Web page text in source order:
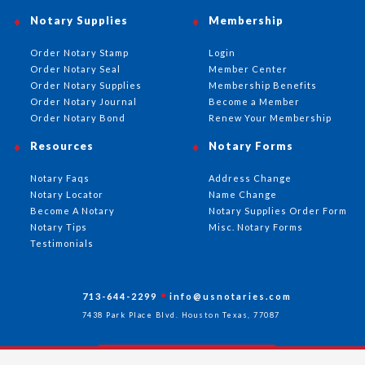
Notary Supplies
Order Notary Stamp
Order Notary Seal
Order Notary Supplies
Order Notary Journal
Order Notary Bond
Membership
Login
Member Center
Membership Benefits
Become a Member
Renew Your Membership
Notary Forms
Address Change
Name Change
Notary Supplies Order Form
Misc. Notary Forms
Resources
Notary Faqs
Notary Locator
Become A Notary
Notary Tips
Testimonials
713-644-2299 info@usnotaries.com
7438 Park Place Blvd. Houston Texas, 77087